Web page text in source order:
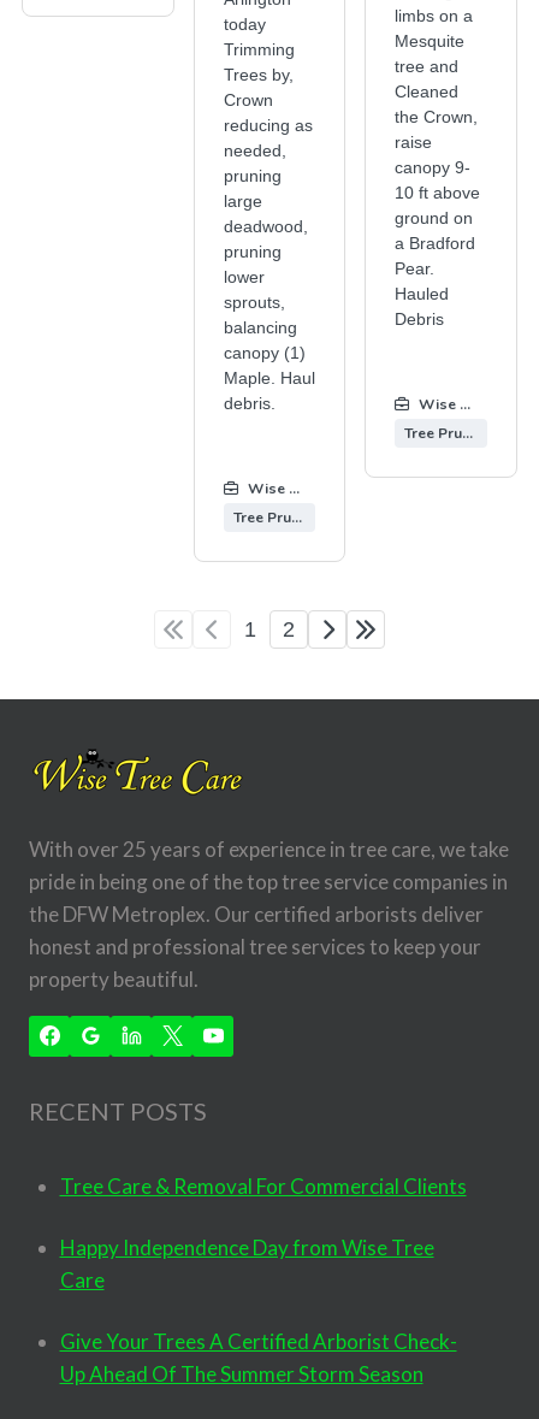
today
Trimming
Trees by,
Crown
reducing as
needed,
pruning
large
deadwood,
pruning
lower
sprouts,
balancing
canopy (1)
Maple. Haul
debris.
Wise Tree Care
Tree Pruning
limbs on a
Mesquite
tree and
Cleaned
the Crown,
raise
canopy 9-
10 ft above
ground on
a Bradford
Pear.
Hauled
Debris
Wise Tree Care
Tree Pruning
1 2
With over 25 years of experience in tree care, we take
pride in being one of the top tree service companies in
the DFW Metroplex. Our certified arborists deliver
honest and professional tree services to keep your
property beautiful.
RECENT POSTS
Tree Care & Removal For Commercial Clients
Happy Independence Day from Wise Tree
Care
Give Your Trees A Certified Arborist Check-
Up Ahead Of The Summer Storm Season